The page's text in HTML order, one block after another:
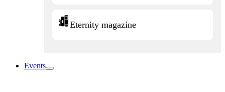
Eternity magazine
Events